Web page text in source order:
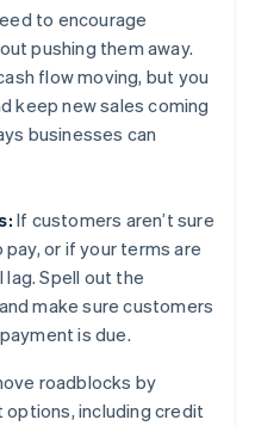
to encourage
pushing them away.
flow moving, but you
keep new sales coming
businesses can
If customers aren’t sure
or if your terms are
Spell out the
make sure customers
is due.
roadblocks by
including credit